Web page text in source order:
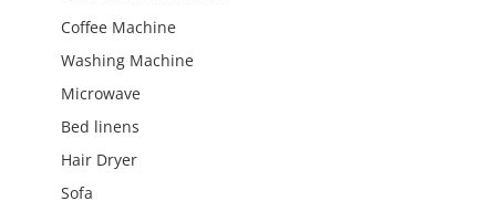
Coffee Machine
Washing Machine
Microwave
Bed linens
Hair Dryer
Sofa